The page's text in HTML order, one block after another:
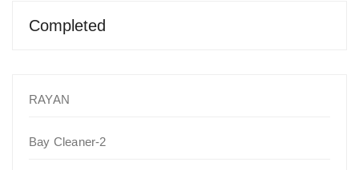
Completed
RAYAN
Bay Cleaner-2